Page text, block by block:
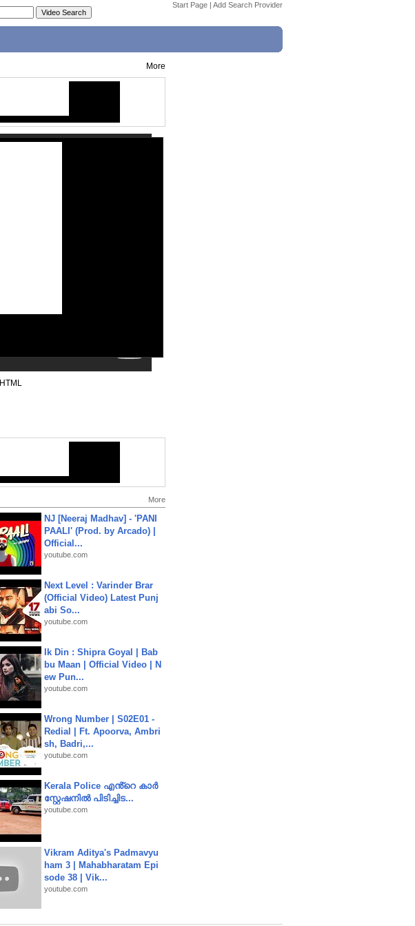
Start Page | Add Search Provider
More
HTML
More
NJ [Neeraj Madhav] - 'PANI
PAALI' (Prod. by Arcado) |
Official...
youtube.com
Next Level : Varinder Brar
(Official Video) Latest Punj
abi So...
youtube.com
Ik Din : Shipra Goyal | Bab
bu Maan | Official Video | N
ew Pun...
youtube.com
Wrong Number | S02E01 -
Redial | Ft. Apoorva, Ambri
sh, Badri,...
youtube.com
Kerala Police എൻ്റെ കാർ
സ്റ്റേഷനിൽ പിടിച്ചിട...
youtube.com
Vikram Aditya's Padmavyu
ham 3 | Mahabharatam Epi
sode 38 | Vik...
youtube.com